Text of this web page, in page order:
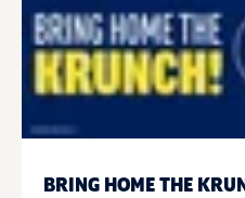
BRING HOME THE